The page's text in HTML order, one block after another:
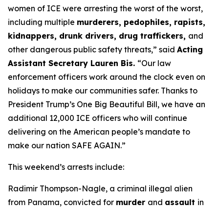
women of ICE were arresting the worst of the worst,
including multiple murderers, pedophiles, rapists,
kidnappers, drunk drivers, drug traffickers, and
other dangerous public safety threats,” said Acting
Assistant Secretary Lauren Bis. “Our law
enforcement officers work around the clock even on
holidays to make our communities safer. Thanks to
President Trump’s One Big Beautiful Bill, we have an
additional 12,000 ICE officers who will continue
delivering on the American people’s mandate to
make our nation SAFE AGAIN.”
This weekend’s arrests include:
Radimir Thompson-Nagle, a criminal illegal alien
from Panama, convicted for murder and assault in